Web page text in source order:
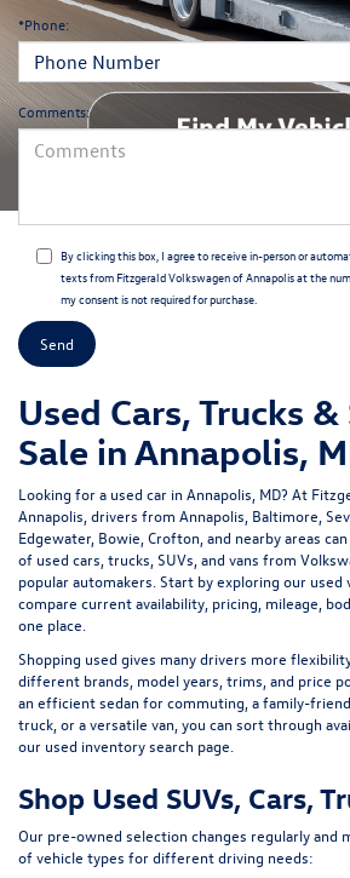
*Phone:
Comments:
By clicking this box, I agree to receive in-person or
texts from Fitzgerald Volkswagen of Annapolis at the
my consent is not required for purchase.
Used Cars, Trucks
Sale in Annapolis,
Looking for a used car in Annapolis, MD? At
Annapolis , drivers from Annapolis, Baltimore,
Edgewater, Bowie, Crofton, and nearby areas
of used cars, trucks, SUVs, and vans from
popular automakers. Start by exploring our used
compare current availability, pricing, mileage,
one place.
Shopping used gives many drivers more
different brands, model years, trims, and price
an efficient sedan for commuting, a family-
truck, or a versatile van, you can sort through
our used inventory search page
Shop Used SUVs, Cars,
Our pre-owned selection changes regularly and
of vehicle types for different driving needs: